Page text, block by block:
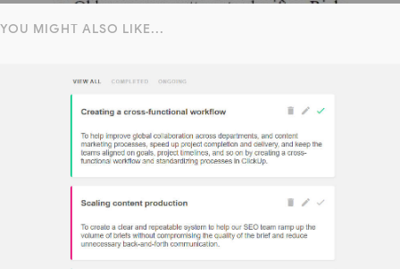
YOU MIGHT ALSO LIKE...